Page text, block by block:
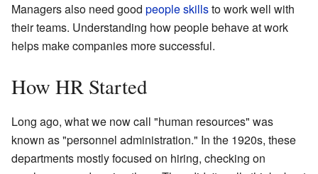
Managers also need good people skillsto work well with
their teams. Understanding how people behave at work
helps make companies more successful.
How HR Started
Long ago, what we now call "human resources" was
known as "personnel administration." In the 1920s, these
departments mostly focused on hiring, checking on